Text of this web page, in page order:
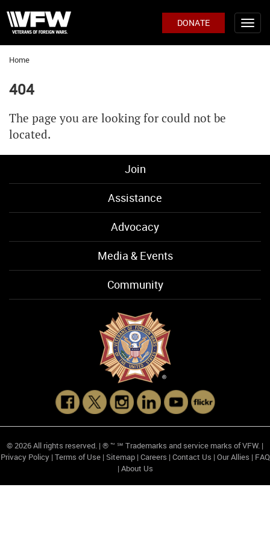
DONATE
Home
404
The page you are looking for could not be
located.
Join
Assistance
Advocacy
Media & Events
Community
© 2026 All rights reserved. | ® ™ ℠ Trademarks and service marks of VFW. |
Privacy Policy| Terms of Use| Sitemap| Careers | Contact Us | Our Allies | FAQ
| About Us